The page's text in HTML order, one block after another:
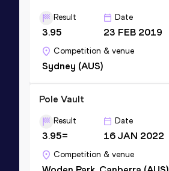
Result
3.95
Date
23 FEB 2019
Competition & venue
Sydney (AUS)
Pole Vault
Result
3.95=
Date
16 JAN 2022
Competition & venue